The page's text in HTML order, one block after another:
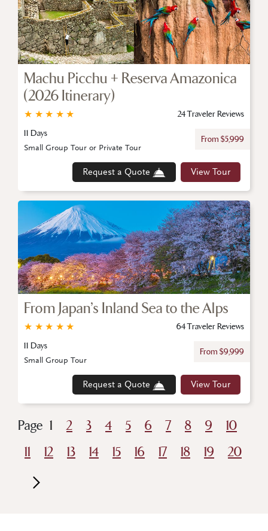
Machu Picchu + Reserva Amazonica
(2026 Itinerary)
★
★
★
★
★
24 Traveler Reviews
11 Days
From $5,999
Request a Quote View Tour
Small Group Tour or Private Tour
From Japan’s Inland Sea to the Alps
★
★
★
★
★
64 Traveler Reviews
11 Days
From $9,999
Request a Quote View Tour
Small Group Tour
Page 1 2 3 4 5 6 7 8 9
10
11
12 13 14 15 16 17 18 19 20